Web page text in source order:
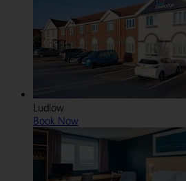
Ludlow
Book Now